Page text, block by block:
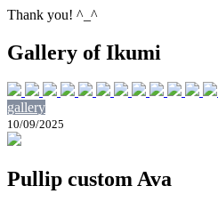
Thank you! ^_^
Gallery of Ikumi
gallery
10/09/2025
Pullip custom Ava